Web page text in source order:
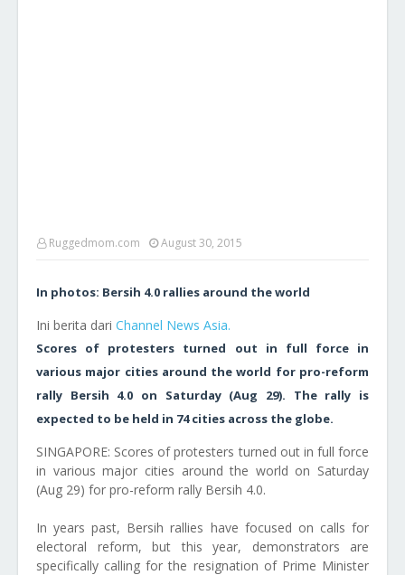
Ruggedmom.com August 30, 2015
In photos: Bersih 4.0 rallies around the world
Ini berita dari Channel News Asia.
Scores of protesters turned out in full force in
various major cities around the world for pro-reform
rally Bersih 4.0 on Saturday (Aug 29). The rally is
expected to be held in 74 cities across the globe.
SINGAPORE: Scores of protesters turned out in full force
in various major cities around the world on Saturday
(Aug 29) for pro-reform rally Bersih 4.0.
In years past, Bersih rallies have focused on calls for
electoral reform, but this year, demonstrators are
specifically calling for the resignation of Prime Minister